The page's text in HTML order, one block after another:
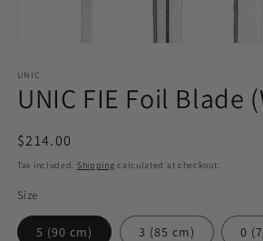
1
in
modal
UNIC
UNIC FIE Foil Blade
Regular
price
$214.00
Tax included. Shipping calculated at checkout.
Size
5 (90 cm) 3 (85 cm) 0